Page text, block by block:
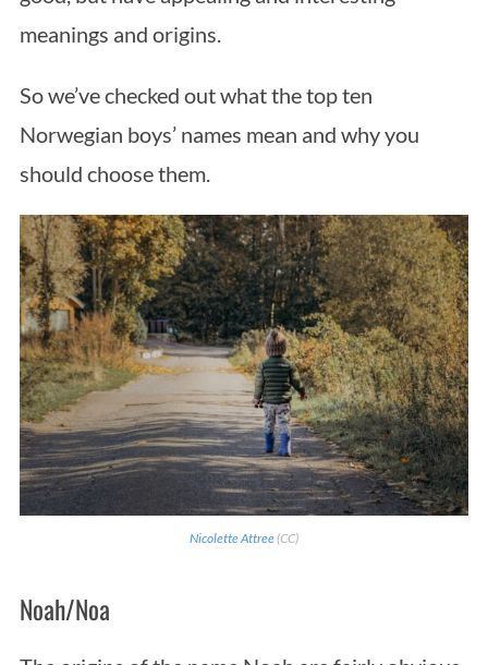
meanings and origins.
So we’ve checked out what the top ten
Norwegian boys’ names mean and why you
should choose them.
Nicolette Attree (CC)
Noah/Noa